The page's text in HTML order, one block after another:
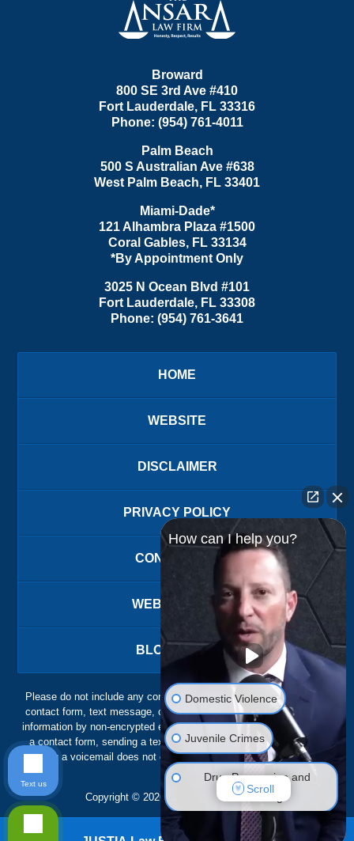
Broward
800 SE 3rd Ave #410
Fort Lauderdale, FL 33316
Phone: (954) 761-4011
Palm Beach
500 S Australian Ave #638
West Palm Beach, FL 33401
Miami-Dade*
121 Alhambra Plaza #1500
Coral Gables, FL 33134
*By Appointment Only
3025 N Ocean Blvd #101
Fort Lauderdale, FL 33308
Phone: (954) 761-3641
HOME
WEBSITE
DISCLAIMER
PRIVACY POLICY
CONTACT US
WEBSITE MAP
BLOG POSTS
Please do not include any confidential or sensitive information in a
contact form, text message, or voicemail. The contact form sends
information by non-encrypted email, which is not secure. Submitting
a contact form, sending a text message, making a phone call, or
leaving a voicemail does not create an attorney-client relationship.
Copyright © 2026, The Ansara Law Firm
How can I help you?
Domestic Violence
Juvenile Crimes
Drug Possession and
Trafficking
DUI Defense
Scroll
Text us